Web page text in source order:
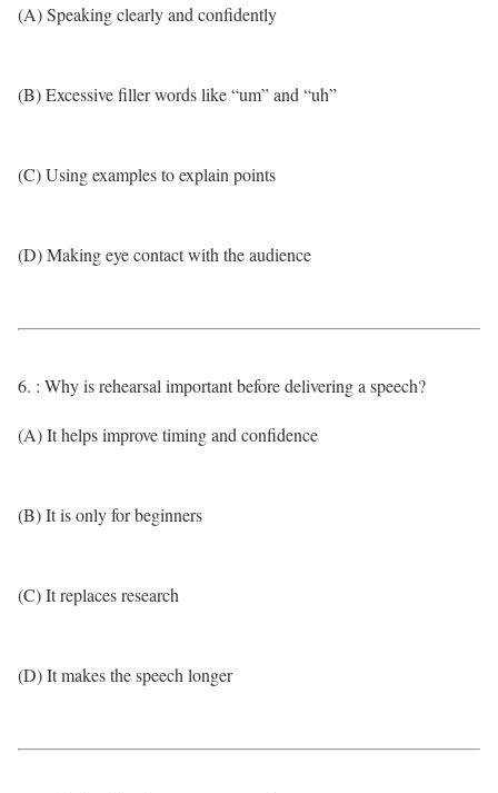
(A) Speaking clearly and confidently
(B) Excessive filler words like “um” and “uh”
(C) Using examples to explain points
(D) Making eye contact with the audience
6. : Why is rehearsal important before delivering a speech?
(A) It helps improve timing and confidence
(B) It is only for beginners
(C) It replaces research
(D) It makes the speech longer